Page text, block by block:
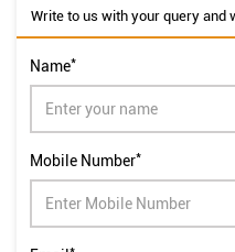
Write to us with your query and
Name*
Mobile Number*